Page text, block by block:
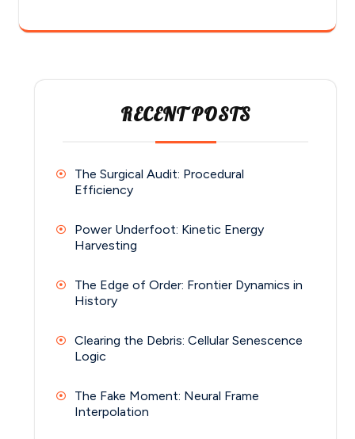
RECENT POSTS
The Surgical Audit: Procedural
Efficiency
Power Underfoot: Kinetic Energy
Harvesting
The Edge of Order: Frontier Dynamics in
History
Clearing the Debris: Cellular Senescence
Logic
The Fake Moment: Neural Frame
Interpolation